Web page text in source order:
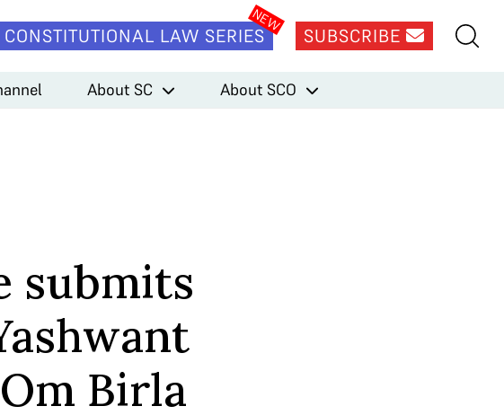
LAW SERIES SUBSCRIBE
About SC About SCO
submits
Birla